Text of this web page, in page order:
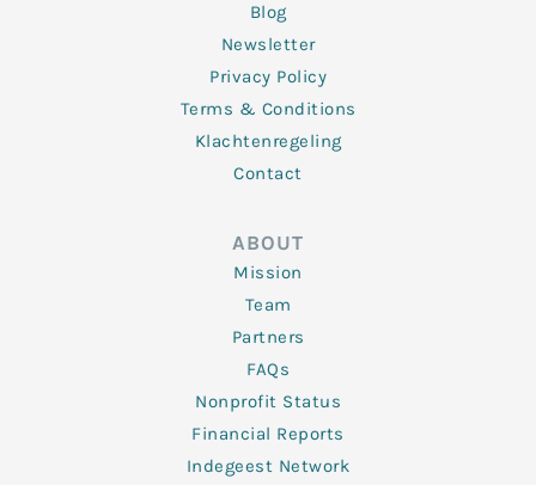
Blog
Newsletter
Privacy Policy
Terms & Conditions
Klachtenregeling
Contact
ABOUT
Mission
Team
Partners
FAQs
Nonprofit Status
Financial Reports
Indegeest Network